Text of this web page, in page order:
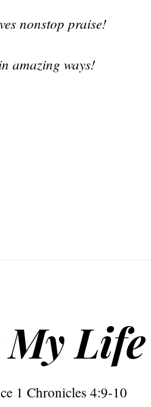
nonstop praise!
amazing ways!
My Life
1 Chronicles 4:9-10